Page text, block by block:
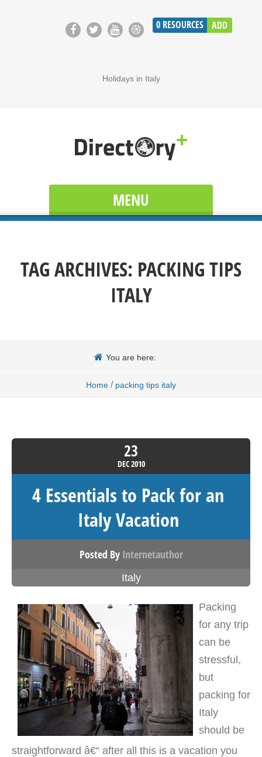
0 RESOURCES ADD
Holidays in Italy
MENU
TAG ARCHIVES: PACKING TIPS
ITALY
You are here:
Home / packing tips italy
23
DEC2010
4 Essentials to Pack for an
Italy Vacation
Posted By Internetauthor
Italy
Packing
for any trip
can be
stressful,
but
packing for
Italy
should be
straightforward â€“ after all this is a vacation you